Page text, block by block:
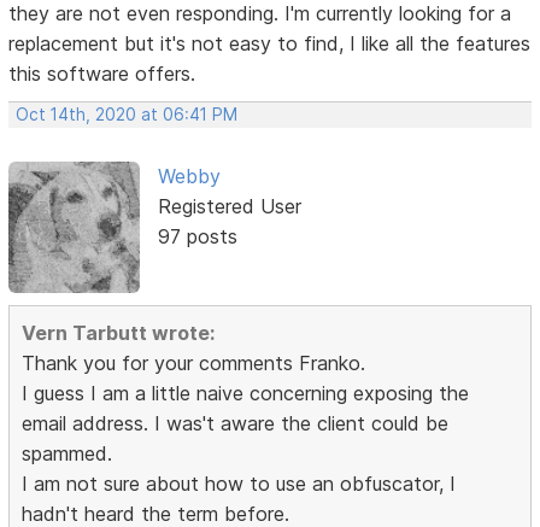
they are not even responding. I'm currently looking for a
replacement but it's not easy to find, I like all the features
this software offers.
Oct 14th, 2020 at 06:41 PM
Webby
Registered User
97 posts
Vern Tarbutt wrote:
Thank you for your comments Franko.
I guess I am a little naive concerning exposing the
email address. I was't aware the client could be
spammed.
I am not sure about how to use an obfuscator, I
hadn't heard the term before.